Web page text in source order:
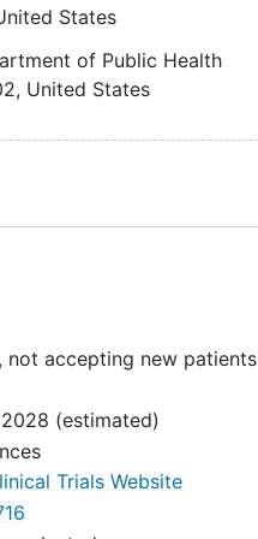
to
viral
States
of Public Health
United States
United States
not accepting new patients
(estimated)
Trials Website